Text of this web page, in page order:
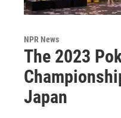
NPR News
The 2023
Japan